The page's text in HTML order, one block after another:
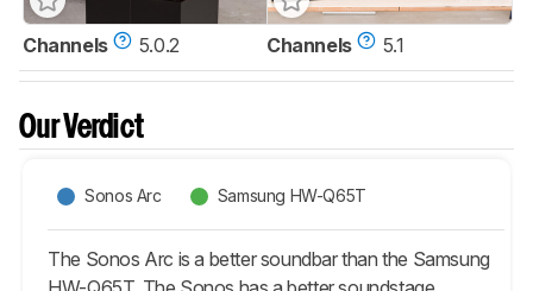
Channels 5.0.2 Channels 5.1
Our Verdict
Sonos Arc Samsung HW-Q65T
The Sonos Arc is a better soundbar than the Samsung